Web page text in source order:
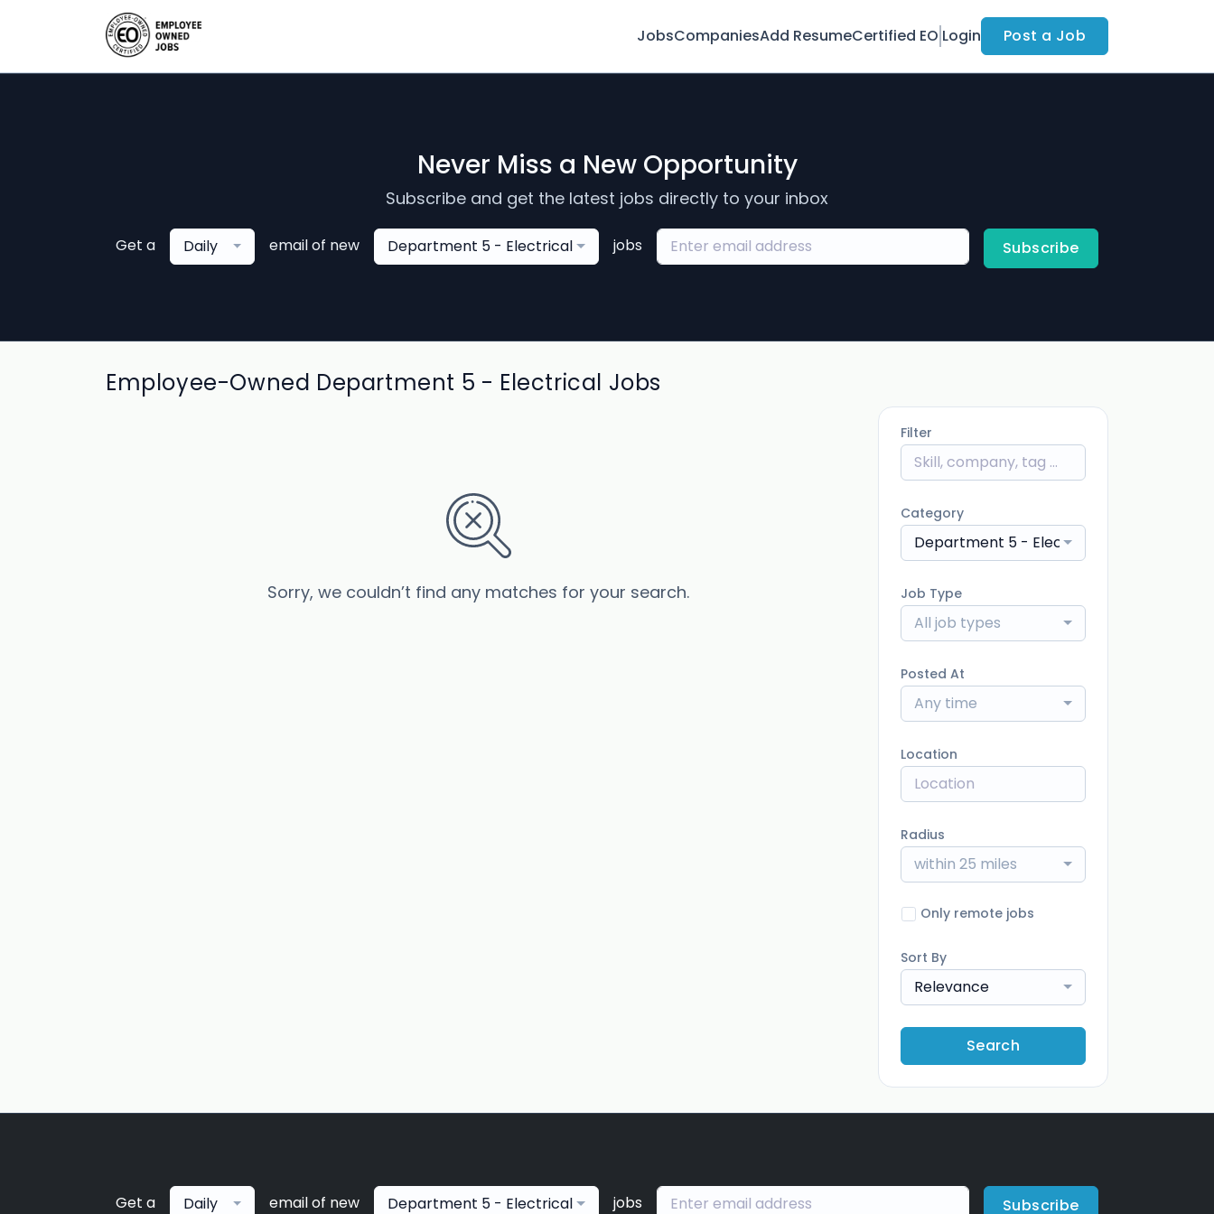
JobsCompaniesAdd ResumeCertified EO Login Post a Job
Never Miss a New Opportunity
Subscribe and get the latest jobs directly to your inbox
Get a Daily email of new Department 5 - Electrical jobs Subscribe
Employee-Owned Department 5 - Electrical Jobs
Sorry, we couldn’t find any matches for your search.
Filter
Category
Department 5 - Electrical
Job Type
All job types
Posted At
Any time
Location
Radius
within 25 miles
Only remote jobs
Sort By
Relevance
Search
Get a Daily email of new Department 5 - Electrical jobs Subscribe